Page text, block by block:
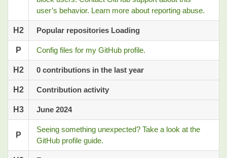
user’s behavior. Learn more about reporting abuse.
H2 Popular repositories Loading
P Config files for my GitHub profile.
H2 0 contributions in the last year
H2 Contribution activity
H3 June 2024
P
Seeing something unexpected? Take a look at the
GitHub profile guide.